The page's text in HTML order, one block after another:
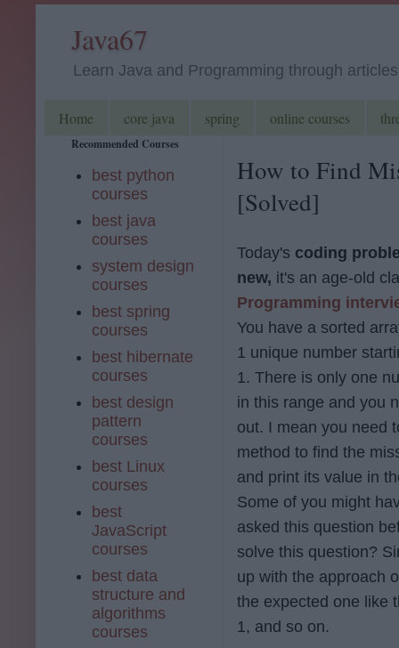
Java67
Learn Java and Programming through
Home core java spring online courses
How to Find
[Solved]
Today's coding
new, it's an age-old
Programming
You have a sorted
1 unique number
1. There is only one
in this range and you
out. I mean you need
method to find the
and print its value in
Some of you might
asked this question
solve this question?
up with the approach
the expected one like
1, and so on.
Recommended Courses
best python
courses
best java
courses
system design
courses
best spring
courses
best hibernate
courses
best design
pattern
courses
best Linux
courses
best
JavaScript
courses
best data
structure and
algorithms
courses